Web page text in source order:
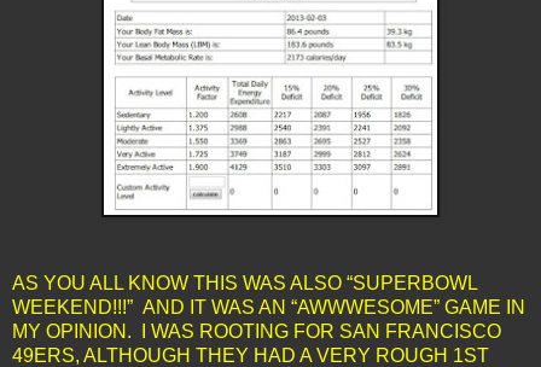
AS YOU ALL KNOW THIS WAS ALSO “SUPERBOWL
WEEKEND!!!” AND IT WAS AN “AWWWESOME” GAME IN
MY OPINION. I WAS ROOTING FOR SAN FRANCISCO
49ERS, ALTHOUGH THEY HAD A VERY ROUGH 1ST